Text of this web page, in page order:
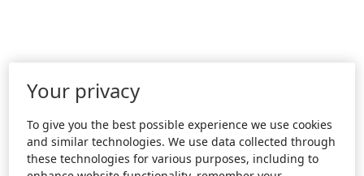
Your privacy
To give you the best possible experience we use cookies
and similar technologies. We use data collected through
these technologies for various purposes, including to